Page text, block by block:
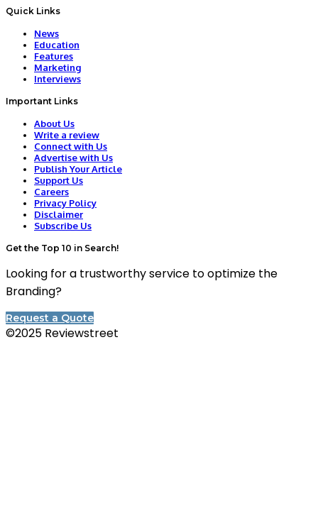
Quick Links
News
Education
Features
Marketing
Interviews
Important Links
About Us
Write a review
Connect with Us
Advertise with Us
Publish Your Article
Support Us
Careers
Privacy Policy
Disclaimer
Subscribe Us
Get the Top 10 in Search!
Looking for a trustworthy service to optimize the
Branding?
Request a Quote
©2025 Reviewstreet